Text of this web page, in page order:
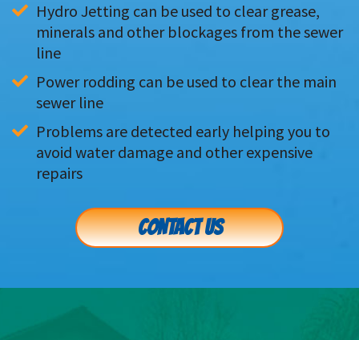
Hydro Jetting can be used to clear grease,
minerals and other blockages from the sewer
line
Power rodding can be used to clear the main
sewer line
Problems are detected early helping you to
avoid water damage and other expensive
repairs
CONTACT US